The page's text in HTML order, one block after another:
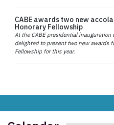
CABE awards two new
Honorary Fellowship
At the CABE presidential inauguration
delighted to present two new awards
Fellowship for this year.